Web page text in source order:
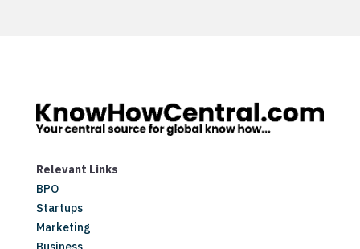
Relevant Links
BPO
Startups
Marketing